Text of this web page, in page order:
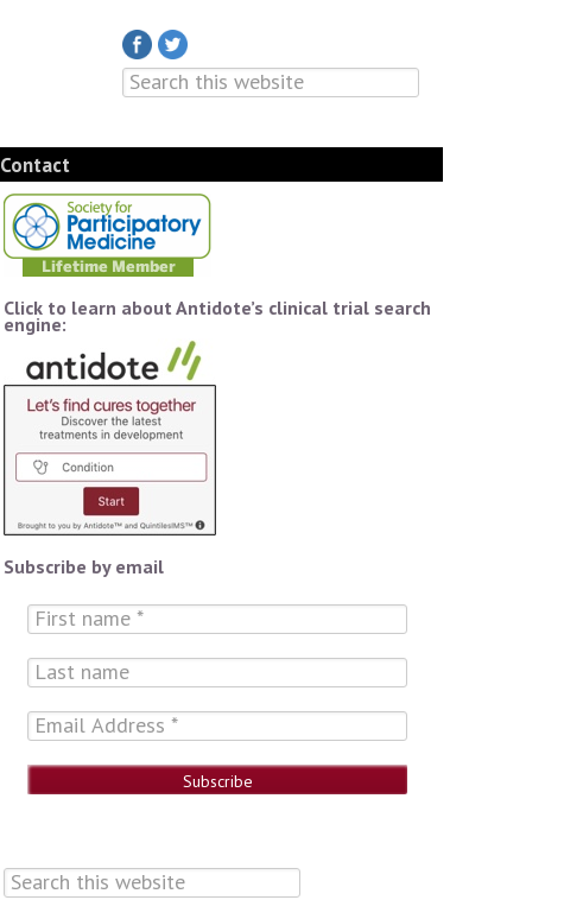
Contact
Click to learn about Antidote’s clinical trial search
engine:
Subscribe by email